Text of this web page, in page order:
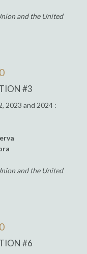
and the United
#3
2023 and 2024 :
and the United
#6